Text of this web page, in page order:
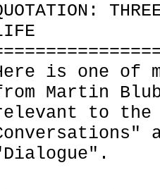
is one of
Martin
to